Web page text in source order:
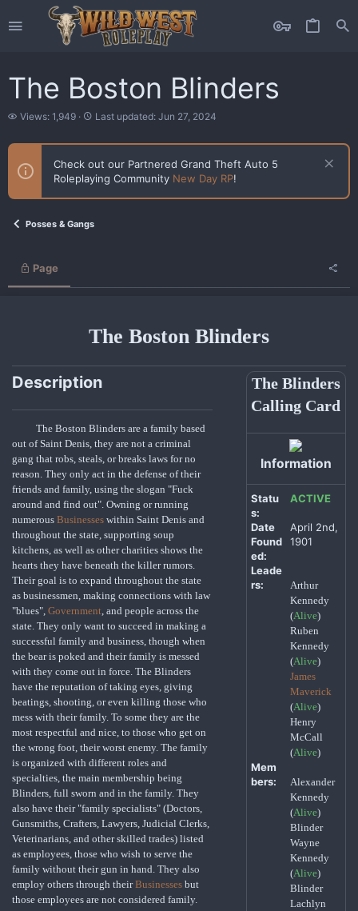
The Boston Blinders
V
e
s
Views: 1,949
L
s
u
p
Last updated: Jun 27, 2024
Check out our Partnered Grand Theft Auto 5
Roleplaying Community New Day RP!
Posses & Gangs
Page
The Boston Blinders
Description
The Boston Blinders are a family based
out of Saint Denis, they are not a criminal
gang that robs, steals, or breaks laws for no
reason. They only act in the defense of their
friends and family, using the slogan "Fuck
around and find out". Owning or running
numerous Businesses within Saint Denis and
throughout the state, supporting soup
kitchens, as well as other charities shows the
hearts they have beneath the killer rumors.
Their goal is to expand throughout the state
as businessmen, making connections with law
"blues", Government, and people across the
state. They only want to succeed in making a
successful family and business, though when
the bear is poked and their family is messed
with they come out in force. The Blinders
have the reputation of taking eyes, giving
beatings, shooting, or even killing those who
mess with their family. To some they are the
most respectful and nice, to those who get on
the wrong foot, their worst enemy. The family
is organized with different roles and
specialties, the main membership being
Blinders, full sworn and in the family. They
also have their "family specialists" (Doctors,
Gunsmiths, Crafters, Lawyers, Judicial Clerks,
Veterinarians, and other skilled trades) listed
as employees, those who wish to serve the
family without their gun in hand. They also
employ others through theirBusinesses but
those employees are not considered family.
The Blinders
Calling Card
Information
Statu
s:
ACTIVE
Date
Found
ed:
April 2nd,
1901
Leade
rs:
Arthur
Kennedy
(Alive)
Ruben
Kennedy
(Alive)
James
Maverick
(Alive)
Henry
McCall
(Alive)
Mem
bers:
Alexander
Kennedy
(Alive)
Blinder
Wayne
Kennedy
(Alive)
Blinder
Lachlyn